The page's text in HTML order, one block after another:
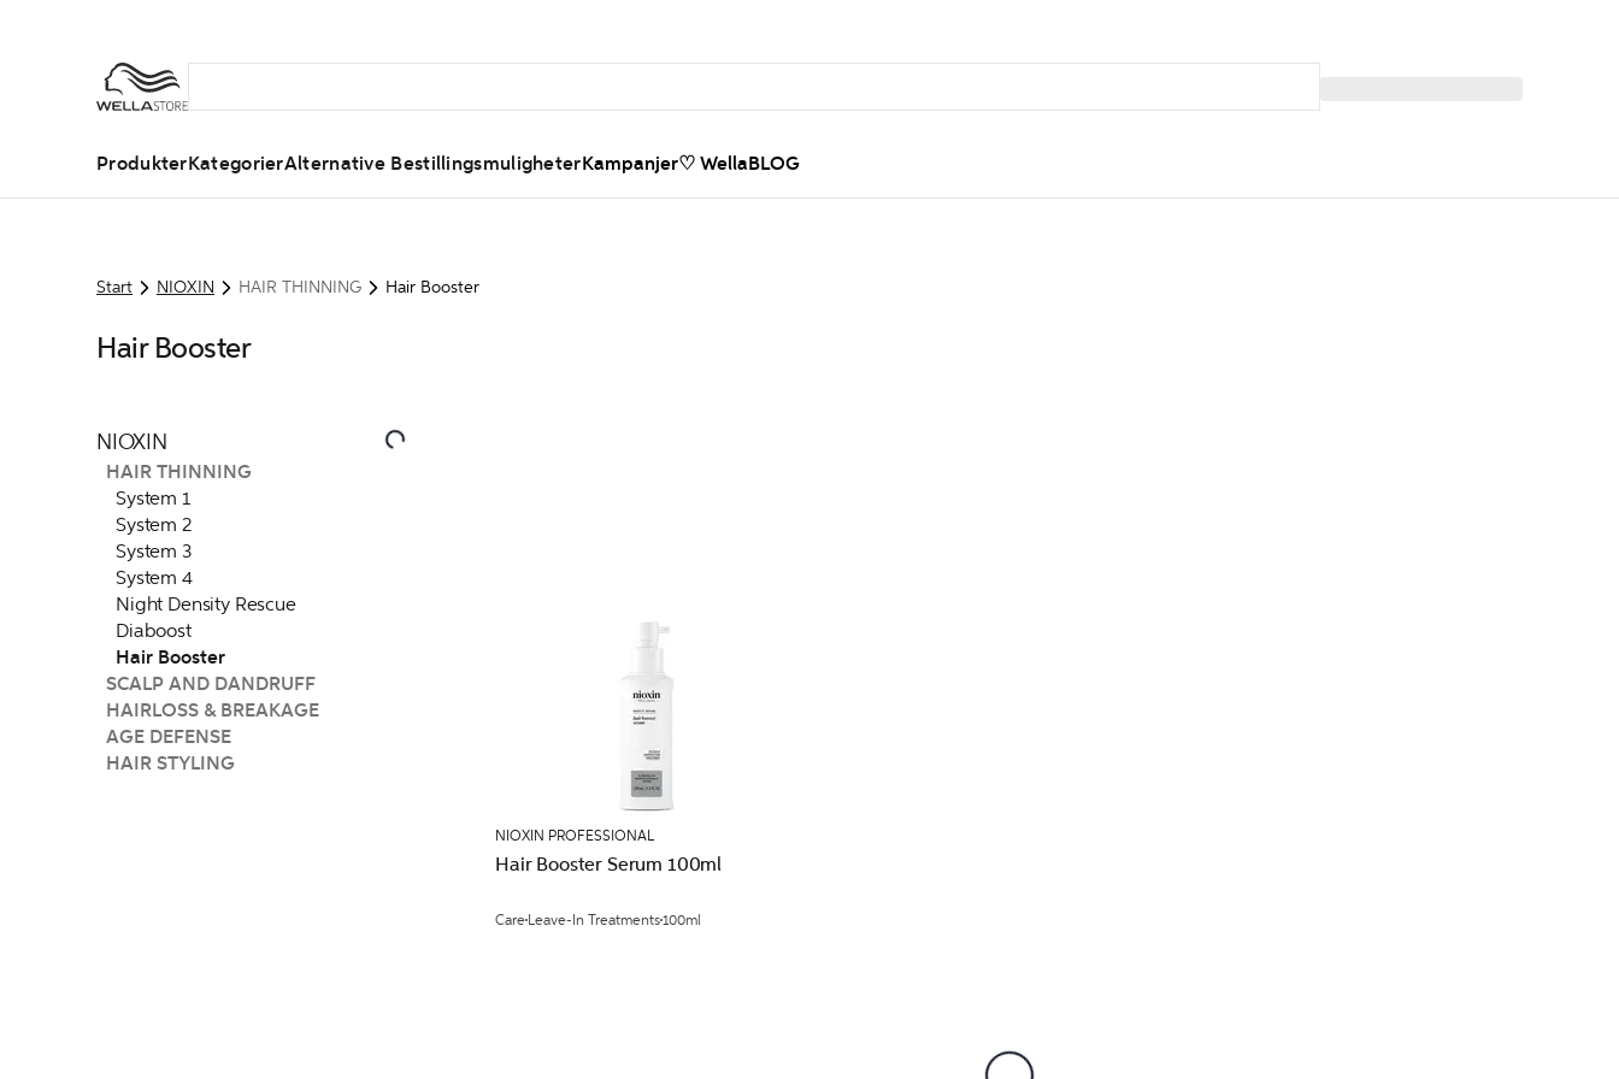
ProdukterKategorierAlternative BestillingsmuligheterKampanjer♡ WellaBLOG
Start NIOXIN HAIR THINNING Hair Booster
Hair Booster
NIOXIN
HAIR THINNING
System 1
System 2
System 3
System 4
Night Density Rescue
Diaboost
Hair Booster
SCALP AND DANDRUFF
HAIRLOSS & BREAKAGE
AGE DEFENSE
HAIR STYLING
NIOXIN PROFESSIONAL
Hair Booster Serum 100ml
Care Leave-In Treatments100ml